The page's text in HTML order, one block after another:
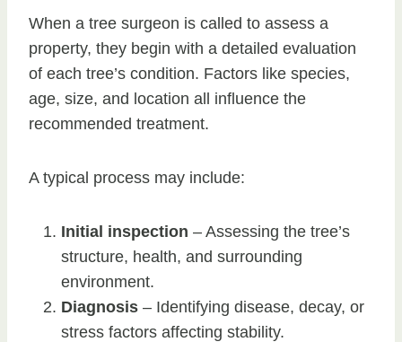
When a tree surgeon is called to assess a
property, they begin with a detailed evaluation
of each tree’s condition. Factors like species,
age, size, and location all influence the
recommended treatment.
A typical process may include:
Initial inspection – Assessing the tree’s
structure, health, and surrounding
environment.
Diagnosis – Identifying disease, decay, or
stress factors affecting stability.